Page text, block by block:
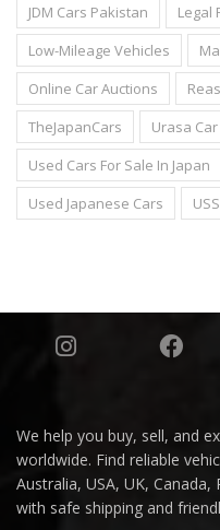
JDM Cars Pakistan
Legal
Low-Mileage Vehicles
Online Car Auctions
TheJapanCars
Urasa
Used Cars For Sale In Japan
Used Japanese Cars
We help you buy, sell, and
worldwide. Find reliable
Australia, USA, UK,
with safe shipping and